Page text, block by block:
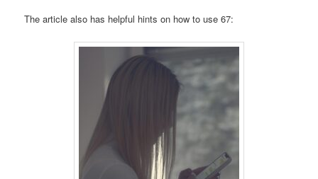
The article also has helpful hints on how to use 67: